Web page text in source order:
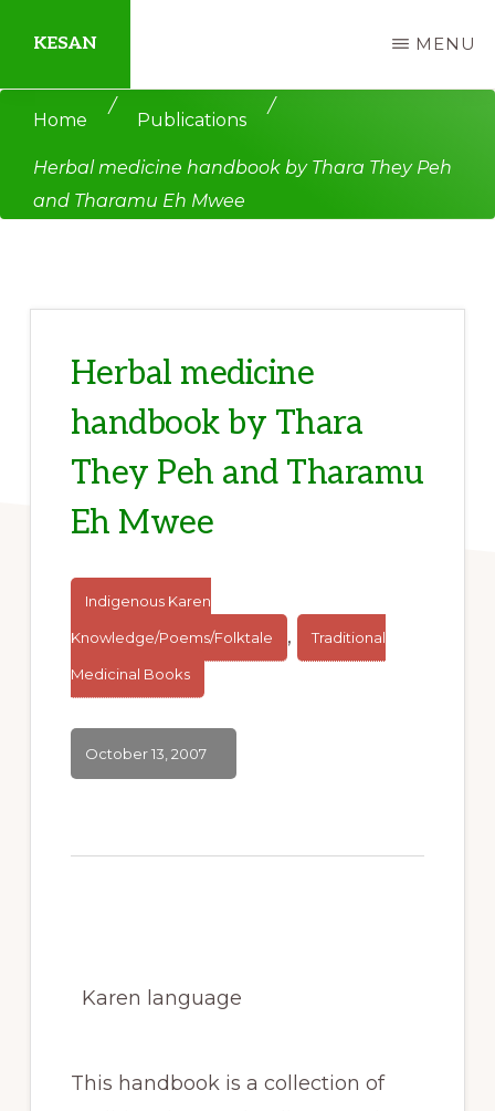
main
content
primary
sidebar
KESAN
Empowering
Securing
Peace,
MENU
Home
/
Publications
/
Herbal medicine handbook by Thara They Peh
and Tharamu Eh Mwee
Herbal medicine
handbook by Thara
They Peh and Tharamu
Eh Mwee
Indigenous Karen
Knowledge/Poems/Folktale , Traditional
Medicinal Books
October 13, 2007
Karen language
This handbook is a collection of